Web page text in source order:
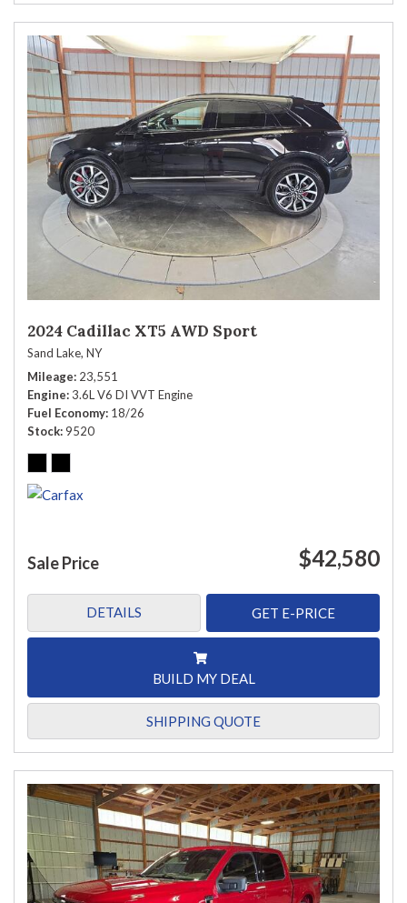
2024 Cadillac XT5 AWD Sport
Sand Lake, NY
Mileage 23,551
Engine 3.6L V6 DI VVT Engine
Fuel Economy 18/26
Stock 9520
Sale Price $42,580
DETAILS GET E-PRICE
BUILD MY DEAL
SHIPPING QUOTE